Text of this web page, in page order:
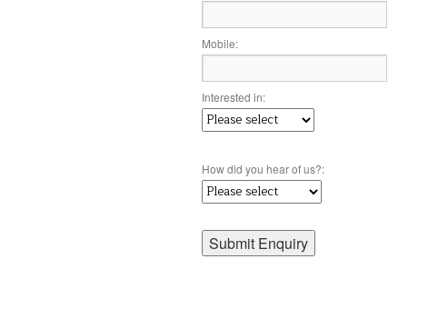
Mobile:
Interested in:
How did you hear of us?: